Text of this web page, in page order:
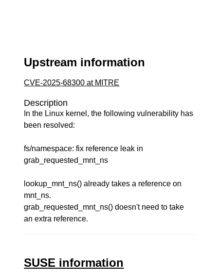
Upstream information
CVE-2025-68300 at MITRE
Description
In the Linux kernel, the following vulnerability has
been resolved:
fs/namespace: fix reference leak in
grab_requested_mnt_ns
lookup_mnt_ns() already takes a reference on
mnt_ns.
grab_requested_mnt_ns() doesn't need to take
an extra reference.
SUSE information